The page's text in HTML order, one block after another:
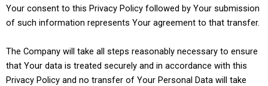
Your consent to this Privacy Policy followed by Your submission
of such information represents Your agreement to that transfer.
The Company will take all steps reasonably necessary to ensure
that Your data is treated securely and in accordance with this
Privacy Policy and no transfer of Your Personal Data will take